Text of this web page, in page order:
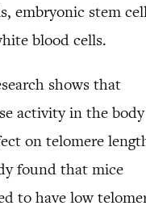
embryonic stem
blood cells.
shows that
activity in the body
on telomere
found that mice
to have low